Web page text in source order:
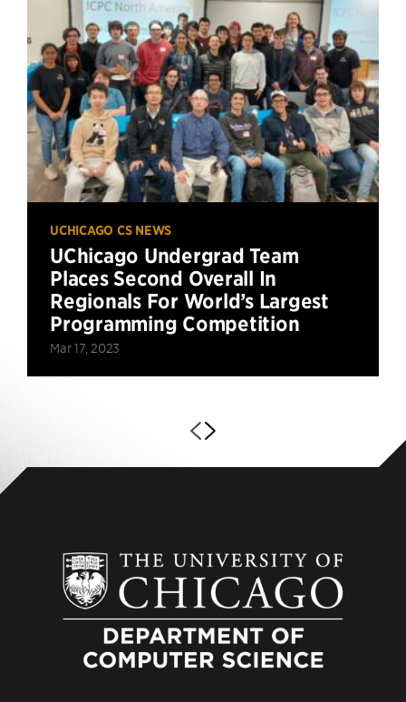
UCHICAGO CS NEWS
UChicago Undergrad Team
Places Second Overall In
Regionals For World’s Largest
Programming Competition
Mar 17, 2023